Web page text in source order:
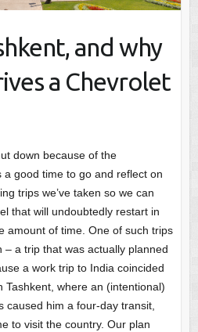
and why
a Chevrolet
down because of the
a good time to go and reflect on
trips we’ve taken so we can
that will undoubtedly restart in
amount of time. One of such trips
– a trip that was actually planned
a work trip to India coincided
Tashkent, where an (intentional)
caused him a four-day transit,
to visit the country. Our plan